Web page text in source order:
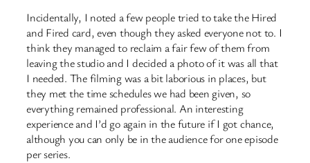
Incidentally, I noted a few people tried to take the Hired
and Fired card, even though they asked everyone not to. I
think they managed to reclaim a fair few of them from
leaving the studio and I decided a photo of it was all that
I needed. The filming was a bit laborious in places, but
they met the time schedules we had been given, so
everything remained professional. An interesting
experience and I’d go again in the future if I got chance,
although you can only be in the audience for one episode
per series.